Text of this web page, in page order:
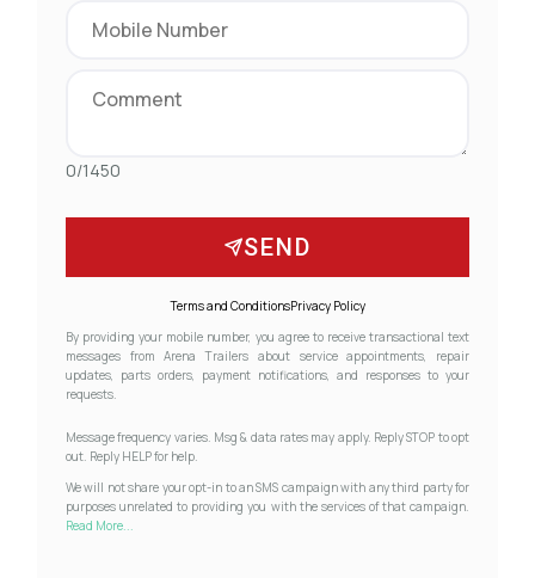
0/1450
SEND
Terms and ConditionsPrivacy Policy
By providing your mobile number, you agree to receive transactional text
messages from Arena Trailers about service appointments, repair
updates, parts orders, payment notifications, and responses to your
requests.
Message frequency varies. Msg & data rates may apply. Reply STOP to opt
out. Reply HELP for help.
We will not share your opt-in to an SMS campaign with any third party for
purposes unrelated to providing you with the services of that campaign.
Read More...